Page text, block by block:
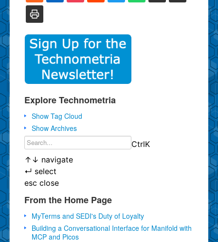
Explore Technometria
Show Tag Cloud
Show Archives
CtrlK
↑ ↓ navigate
↵ select
esc close
From the Home Page
MyTerms and SEDI's Duty of Loyalty
Building a Conversational Interface for Manifold with
MCP and Picos